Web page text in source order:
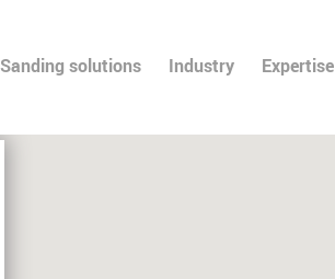
Sanding solutions Industry Expertise